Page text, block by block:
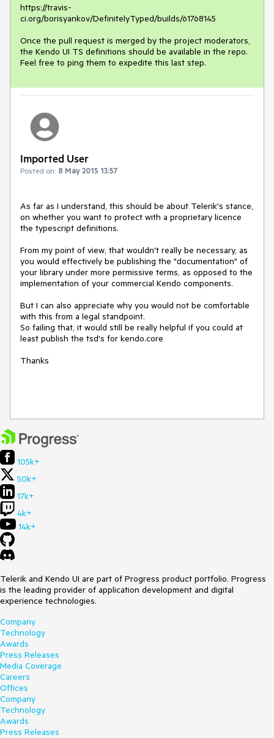
https://travis-
ci.org/borisyankov/DefinitelyTyped/builds/61768145
Once the pull request is merged by the project moderators,
the Kendo UI TS definitions should be available in the repo.
Feel free to ping them to expedite this last step.
Imported User
Posted on: 8 May 2015 13:57
As far as I understand, this should be about Telerik's stance,
on whether you want to protect with a proprietary licence
the typescript definitions.
From my point of view, that wouldn't really be necessary, as
you would effectively be publishing the "documentation" of
your library under more permissive terms, as opposed to the
implementation of your commercial Kendo components.
But I can also appreciate why you would not be comfortable
with this from a legal standpoint.
So failing that, it would still be really helpful if you could at
least publish the tsd's for kendo.core
Thanks
105k+
50k+
17k+
4k+
14k+
Telerik and Kendo UI are part of Progress product portfolio. Progress
is the leading provider of application development and digital
experience technologies.
Company
Technology
Awards
Press Releases
Media Coverage
Careers
Offices
Company
Technology
Awards
Press Releases